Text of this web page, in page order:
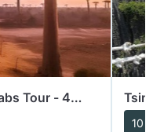
Tour - 4
10